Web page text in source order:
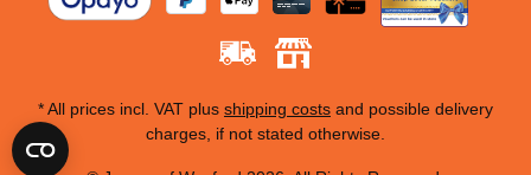
* All prices incl. VAT plus shipping costs and possible delivery
charges, if not stated otherwise.